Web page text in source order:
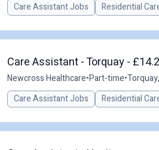
Care Assistant Jobs
Residential
Care Assistant - Torquay -
Newcross Healthcare•Part-time•
Care Assistant Jobs
Residential